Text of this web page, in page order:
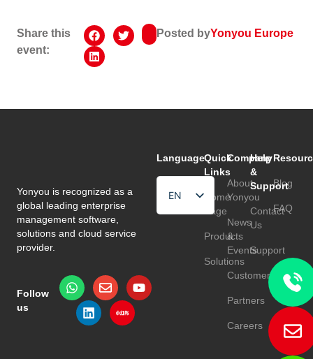
Share this
event:
Posted byYonyou Europe
Yonyou is recognized as a
global leading enterprise
management software,
solutions and cloud service
provider.
Follow
us
Language
EN
HU
Quick
Links
Home
Page
Products
Solutions
Company
About
Yonyou
News
&
Events
Customers
Partners
Careers
Help
&
Support
Contact
Us
Support
Blog
FAQ